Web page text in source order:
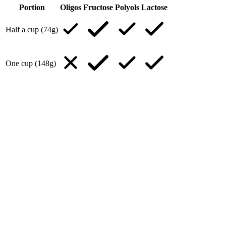
Portion Oligos Fructose Polyols Lactose
Half a cup (74g)
One cup (148g)